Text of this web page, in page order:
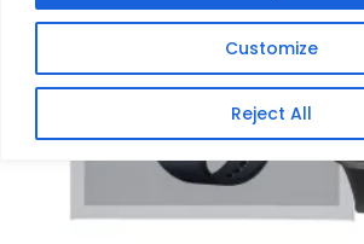
Customize
Reject All